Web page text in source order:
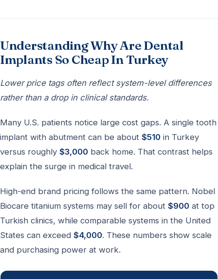
Understanding Why Are Dental
Implants So Cheap In Turkey
Lower price tags often reflect system-level differences
rather than a drop in clinical standards.
Many U.S. patients notice large cost gaps. A single tooth
implant with abutment can be about $510 in Turkey
versus roughly $3,000 back home. That contrast helps
explain the surge in medical travel.
High-end brand pricing follows the same pattern. Nobel
Biocare titanium systems may sell for about $900 at top
Turkish clinics, while comparable systems in the United
States can exceed $4,000. These numbers show scale
and purchasing power at work.